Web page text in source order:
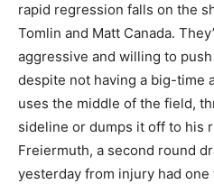
rapid regression falls on the
Tomlin and Matt Canada.
aggressive and willing to
despite not having a big-time
uses the middle of the field,
sideline or dumps it off to his
Freiermuth, a second round
yesterday from injury had